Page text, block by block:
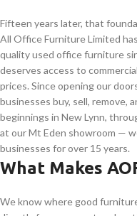
Fifteen years later, that
All Office Furniture Limited
quality used office furniture
deserves access to
prices. Since opening our
businesses buy, sell, remove,
beginnings in New Lynn,
at our Mt Eden showroom —
businesses for over 15 years.
What Makes
We know where good